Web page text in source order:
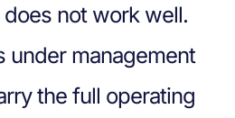
not work well.
under management
the full operating